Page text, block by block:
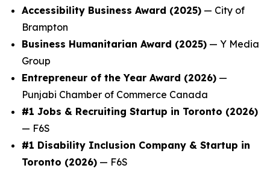
Accessibility Business Award (2025) — City of
Brampton
Business Humanitarian Award (2025) — Y Media
Group
Entrepreneur of the Year Award (2026) —
Punjabi Chamber of Commerce Canada
#1 Jobs & Recruiting Startup in Toronto (2026)
— F6S
#1 Disability Inclusion Company & Startup in
Toronto (2026) — F6S